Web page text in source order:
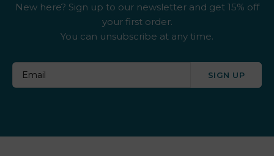
New here? Sign up to our newsletter and get 15% off
your first order.
You can unsubscribe at any time.
SIGN UP